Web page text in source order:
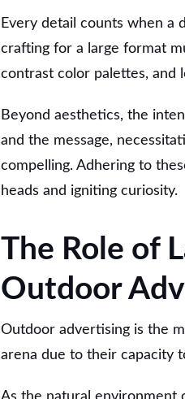
Every detail counts when a
crafting for a large format
contrast color palettes, and
Beyond aesthetics, the
and the message,
compelling. Adhering to
heads and igniting curiosity.
The Role of
Outdoor
Outdoor advertising is the
arena due to their capacity